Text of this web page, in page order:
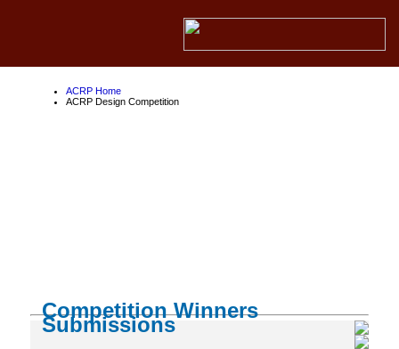
ACRP Home
ACRP Design Competition
Competition Winners
Submissions